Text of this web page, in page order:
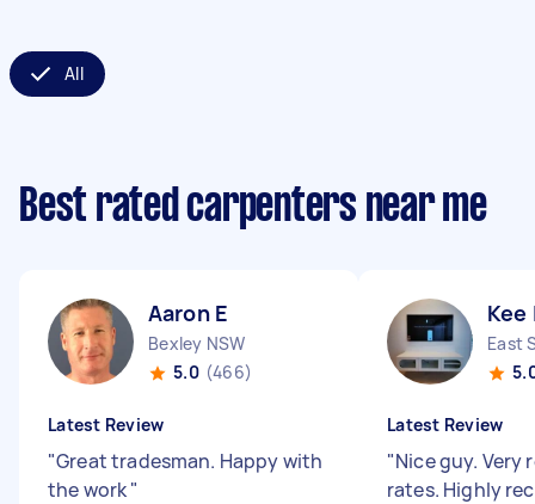
All
Best rated carpenters near me
Aaron E
Bexley NSW
5.0 (466)
Latest Review
"Great tradesman. Happy with
the work"
Kee
East
Latest Review
"Nice guy. Very
rates. Highly